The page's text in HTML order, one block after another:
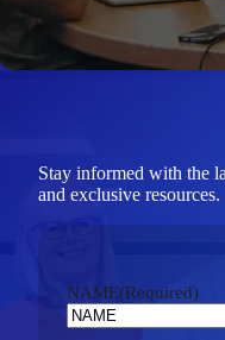
Stay informed with the
and exclusive resources.
NAME(Required)